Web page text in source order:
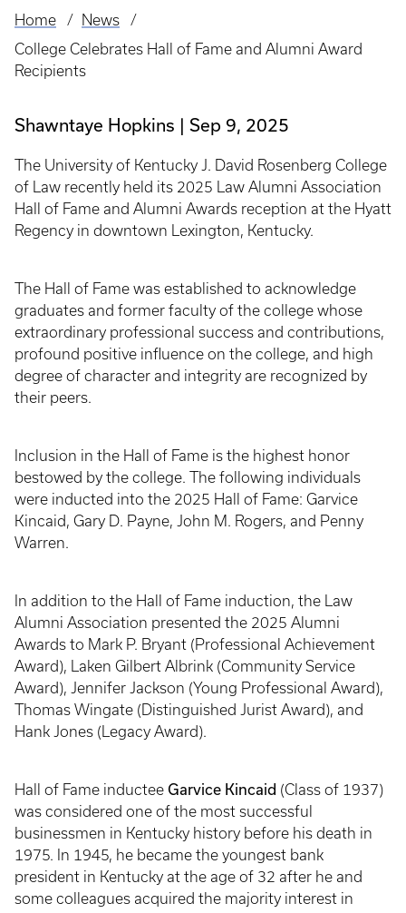
Breadcrumb
Home
News
College Celebrates Hall of Fame and Alumni Award
Recipients
Shawntaye Hopkins Sep 9, 2025
The University of Kentucky J. David Rosenberg College
of Law recently held its 2025 Law Alumni Association
Hall of Fame and Alumni Awards reception at the Hyatt
Regency in downtown Lexington, Kentucky.
The Hall of Fame was established to acknowledge
graduates and former faculty of the college whose
extraordinary professional success and contributions,
profound positive influence on the college, and high
degree of character and integrity are recognized by
their peers.
Inclusion in the Hall of Fame is the highest honor
bestowed by the college. The following individuals
were inducted into the 2025 Hall of Fame: Garvice
Kincaid, Gary D. Payne, John M. Rogers, and Penny
Warren.
In addition to the Hall of Fame induction, the Law
Alumni Association presented the 2025 Alumni
Awards to Mark P. Bryant (Professional Achievement
Award), Laken Gilbert Albrink (Community Service
Award), Jennifer Jackson (Young Professional Award),
Thomas Wingate (Distinguished Jurist Award), and
Hank Jones (Legacy Award).
Hall of Fame inductee Garvice Kincaid (Class of 1937)
was considered one of the most successful
businessmen in Kentucky history before his death in
1975. In 1945, he became the youngest bank
president in Kentucky at the age of 32 after he and
some colleagues acquired the majority interest in